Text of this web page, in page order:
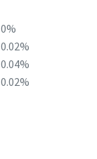
0%
0.02%
0.04%
0.02%